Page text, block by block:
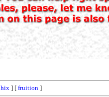
hix ] [ fruition ]